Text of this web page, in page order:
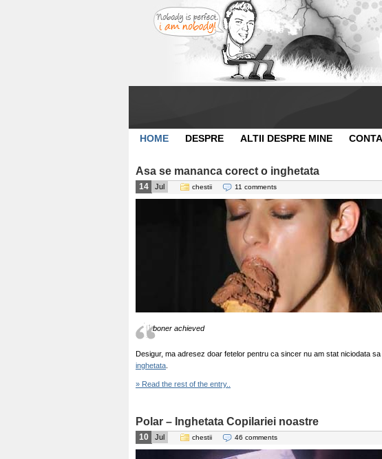
HOME DESPRE ALTII DESPRE MINE
Asa se mananca corect o inghetata
14 Jul chestii 11 comments
boner achieved
Desigur, ma adresez doar fetelor pentru ca sincer nu am stat niciodata
inghetata
» Read the rest of the entry..
Polar – Inghetata Copilariei noastre
10 Jul chestii 46 comments